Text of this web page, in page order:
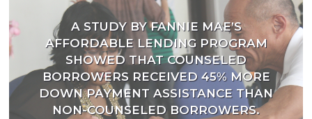
A STUDY BY FANNIE MAE’S
AFFORDABLE LENDING PROGRAM
SHOWED THAT COUNSELED
BORROWERS RECEIVED 45% MORE
DOWN PAYMENT ASSISTANCE THAN
NON-COUNSELED BORROWERS.